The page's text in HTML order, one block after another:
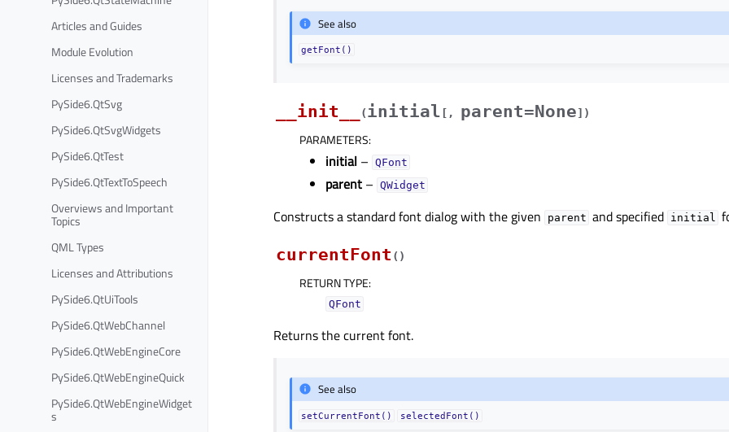
Articles and Guides
Module Evolution
Licenses and Trademarks
PySide6.QtSvg
PySide6.QtSvgWidgets
PySide6.QtTest
PySide6.QtTextToSpeech
Overviews and Important
Topics
QML Types
Licenses and Attributions
PySide6.QtUiTools
PySide6.QtWebChannel
PySide6.QtWebEngineCore
PySide6.QtWebEngineQuick
PySide6.QtWebEngineWidget
s
See also
getFont()
__init__ (initial [ , parent=None] )
PARAMETERS:
initial – QFont
parent – QWidget
Constructs a standard font dialog with the given parent and specified initial
currentFont ( )
RETURN TYPE:
QFont
Returns the current font.
See also
setCurrentFont() selectedFont()